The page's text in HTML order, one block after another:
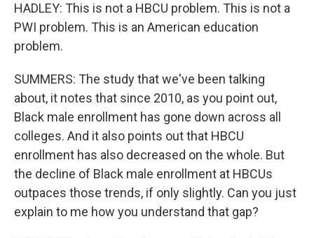
HADLEY: This is not a HBCU problem. This is not a
PWI problem. This is an American education
problem.
SUMMERS: The study that we've been talking
about, it notes that since 2010, as you point out,
Black male enrollment has gone down across all
colleges. And it also points out that HBCU
enrollment has also decreased on the whole. But
the decline of Black male enrollment at HBCUs
outpaces those trends, if only slightly. Can you just
explain to me how you understand that gap?